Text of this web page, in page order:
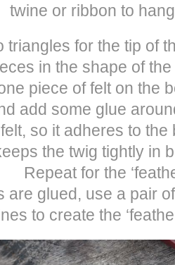
twine or ribbon to
triangles for the tip of
in the shape of
piece of felt on the
add some glue
so it adheres to the
the twig tightly in
Repeat for the
are glued, use a pair
to create the